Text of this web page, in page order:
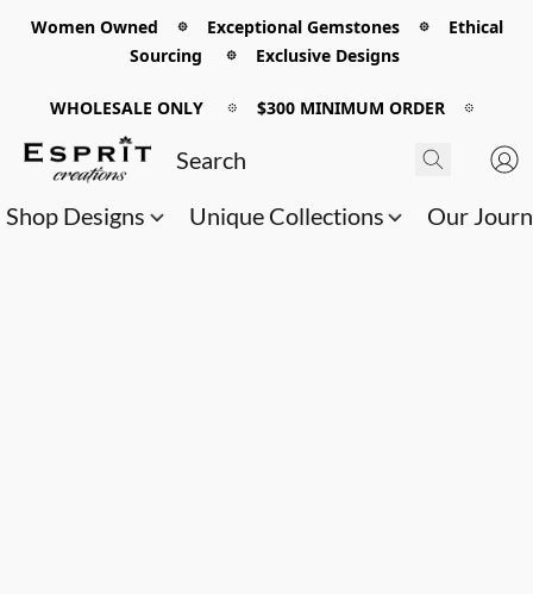
Women Owned 𖡼 Exceptional Gemstones 𖡼 Ethical
Sourcing 𖡼 Exclusive Designs
WHOLESALE ONLY 𖡼 $300 MINIMUM ORDER 𖡼
Shop Designs Unique Collections Our